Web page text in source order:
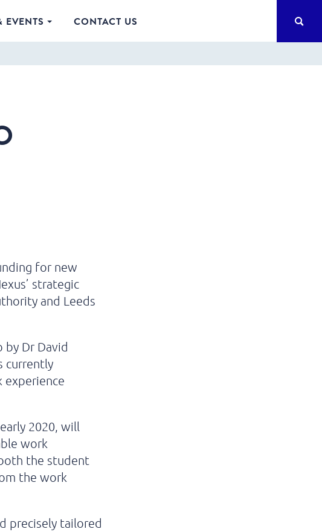
EVENTS CONTACT US
for new
strategic
and Leeds
by Dr David
currently
2020, will
work
the student
the work
precisely tailored